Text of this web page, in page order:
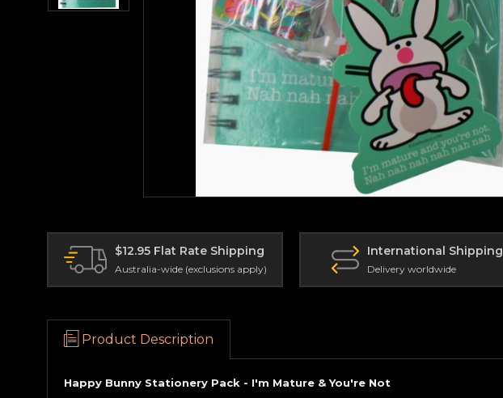
$12.95 Flat Rate Shipping
Australia-wide (exclusions apply)
International Shipping
Delivery worldwide
Product Description
Happy Bunny Stationery Pack - I'm Mature & You're Not